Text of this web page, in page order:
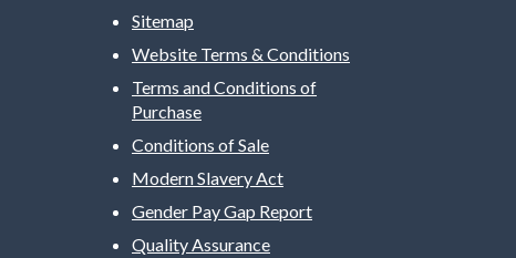
Sitemap
Website Terms & Conditions
Terms and Conditions of
Purchase
Conditions of Sale
Modern Slavery Act
Gender Pay Gap Report
Quality Assurance